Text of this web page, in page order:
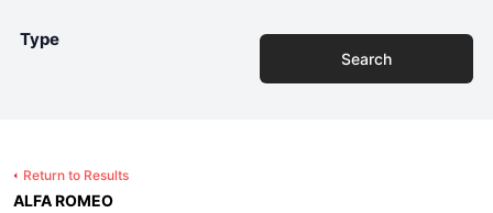
Type
Search
Return to Results
ALFA ROMEO